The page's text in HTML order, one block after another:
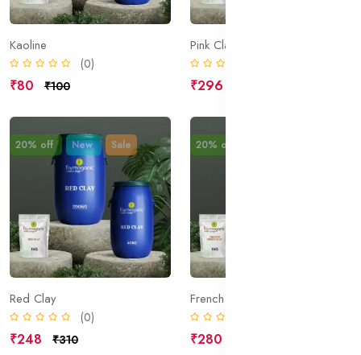
Kaoline
(0)
₹80 ₹100
Pink Clay
₹296
20% off New Sale
Red Clay
(0)
₹248 ₹310
20% off
French Green Clay
₹280